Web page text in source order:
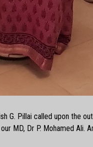
G. Pillai called upon the
MD, Dr P. Mohamed